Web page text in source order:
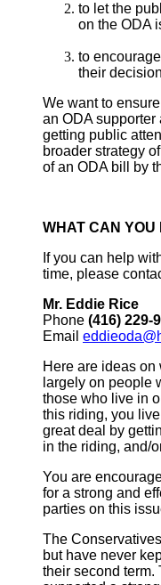
to let the
on the ODA
to
their
We want to
an ODA
getting public
broader strategy
of an ODA bill by
WHAT CAN YOU
If you can help
time, please
Mr. Eddie Rice
Phone (416) 229-
Email
Here are ideas
largely on people
those who live in
this riding, you
great deal by
in the riding, and/
You are
for a strong and
parties on this
The
but have never
their second